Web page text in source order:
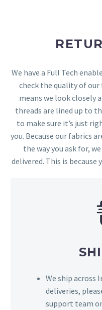
We have a Full Tech
check the quality of
means we look closely
threads are lined up to
to make sure it’s just
you. Because our fabrics
the way you ask for,
delivered. This is because
We ship across
deliveries,
support team